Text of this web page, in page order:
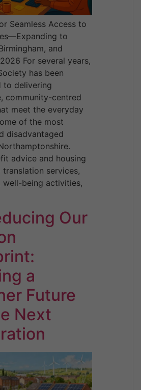
Seamless Access to
to
and
For several years,
has been
to delivering
community-centred
meet the everyday
of the most
disadvantaged
advice and housing
services,
well-being activities,
Our
a
Future
Next